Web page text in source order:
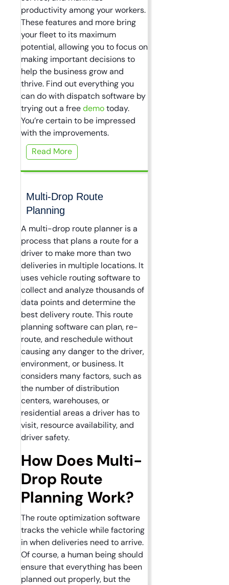
productivity among your workers.
These features and more bring
your fleet to its maximum
potential, allowing you to focus on
making important decisions to
help the business grow and
thrive. Find out everything you
can do with dispatch software by
trying out a freedemotoday.
You’re certain to be impressed
with the improvements.
Read More
Multi-Drop Route
Planning
A multi-drop route planner is a
process that plans a route for a
driver to make more than two
deliveries in multiple locations. It
uses vehicle routing software to
collect and analyze thousands of
data points and determine the
best delivery route. This route
planning software can plan, re-
route, and reschedule without
causing any danger to the driver,
environment, or business. It
considers many factors, such as
the number of distribution
centers, warehouses, or
residential areas a driver has to
visit, resource availability, and
driver safety.
How Does Multi-
Drop Route
Planning Work?
The route optimization software
tracks the vehicle while factoring
in when deliveries need to arrive.
Of course, a human being should
ensure that everything has been
planned out properly, but the